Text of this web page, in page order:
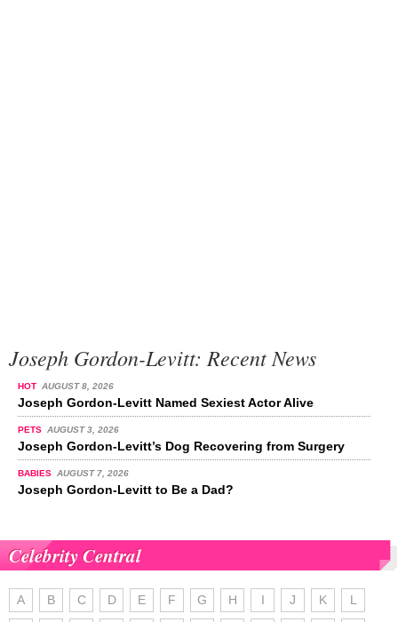
Joseph Gordon-Levitt: Recent News
HOT AUGUST 8, 2026
Joseph Gordon-Levitt Named Sexiest Actor Alive
PETS AUGUST 3, 2026
Joseph Gordon-Levitt’s Dog Recovering from Surgery
BABIES AUGUST 7, 2026
Joseph Gordon-Levitt to Be a Dad?
Celebrity Central
A B C D E F G H I J K L